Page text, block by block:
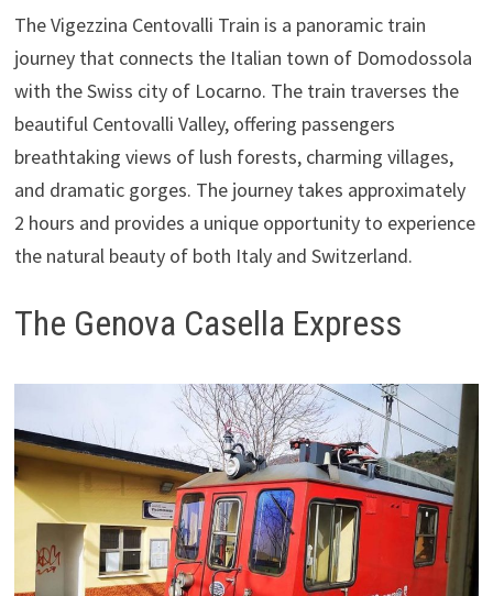
The Vigezzina Centovalli Train is a panoramic train
journey that connects the Italian town of Domodossola
with the Swiss city of Locarno. The train traverses the
beautiful Centovalli Valley, offering passengers
breathtaking views of lush forests, charming villages,
and dramatic gorges. The journey takes approximately
2 hours and provides a unique opportunity to experience
the natural beauty of both Italy and Switzerland.
The Genova Casella Express